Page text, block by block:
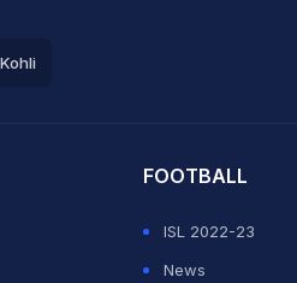
FOOTBALL
ISL 2022-23
News